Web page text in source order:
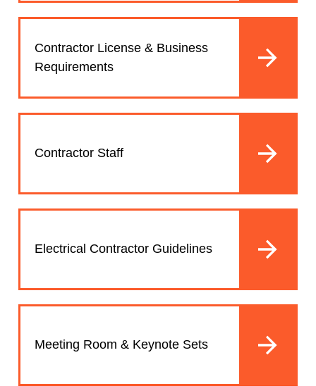
Contractor License & Business
Requirements
Contractor Staff
Electrical Contractor Guidelines
Meeting Room & Keynote Sets